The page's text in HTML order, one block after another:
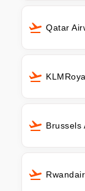
Qatar
Brussels